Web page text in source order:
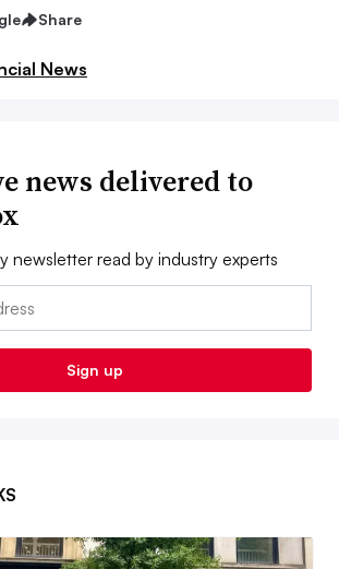
Share
News
news delivered to
newsletter read by industry experts
Sign up